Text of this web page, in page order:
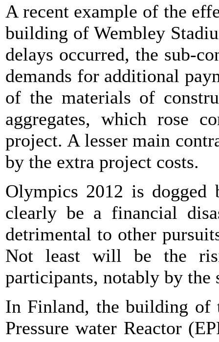
A recent example of the
building of Wembley
delays occurred, the sub-
demands for additional
of the materials of
aggregates, which rose
project. A lesser main
by the extra project costs.
Olympics 2012 is
clearly be a financial
detrimental to other
Not least will be the
participants, notably by the
In Finland, the building of
Pressure water Reactor